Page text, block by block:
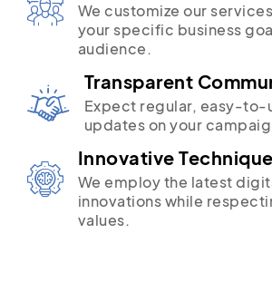
We customize our
your specific business
audience.
Transparent
Expect regular, easy-to-
updates on your
Innovative
We employ the latest
innovations while
values.